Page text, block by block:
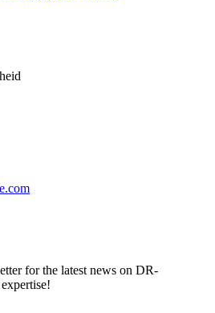
for the latest news on DR-